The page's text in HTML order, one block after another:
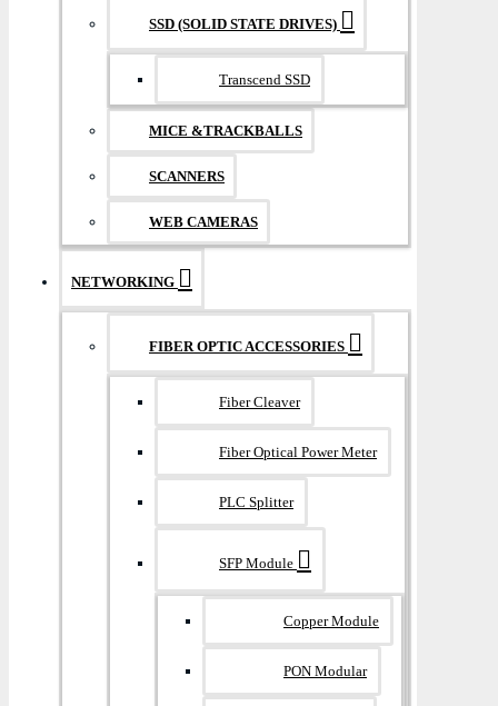
SSD (SOLID STATE DRIVES)
Transcend SSD
MICE &TRACKBALLS
SCANNERS
WEB CAMERAS
NETWORKING
FIBER OPTIC ACCESSORIES
Fiber Cleaver
Fiber Optical Power Meter
PLC Splitter
SFP Module
Copper Module
PON Modular